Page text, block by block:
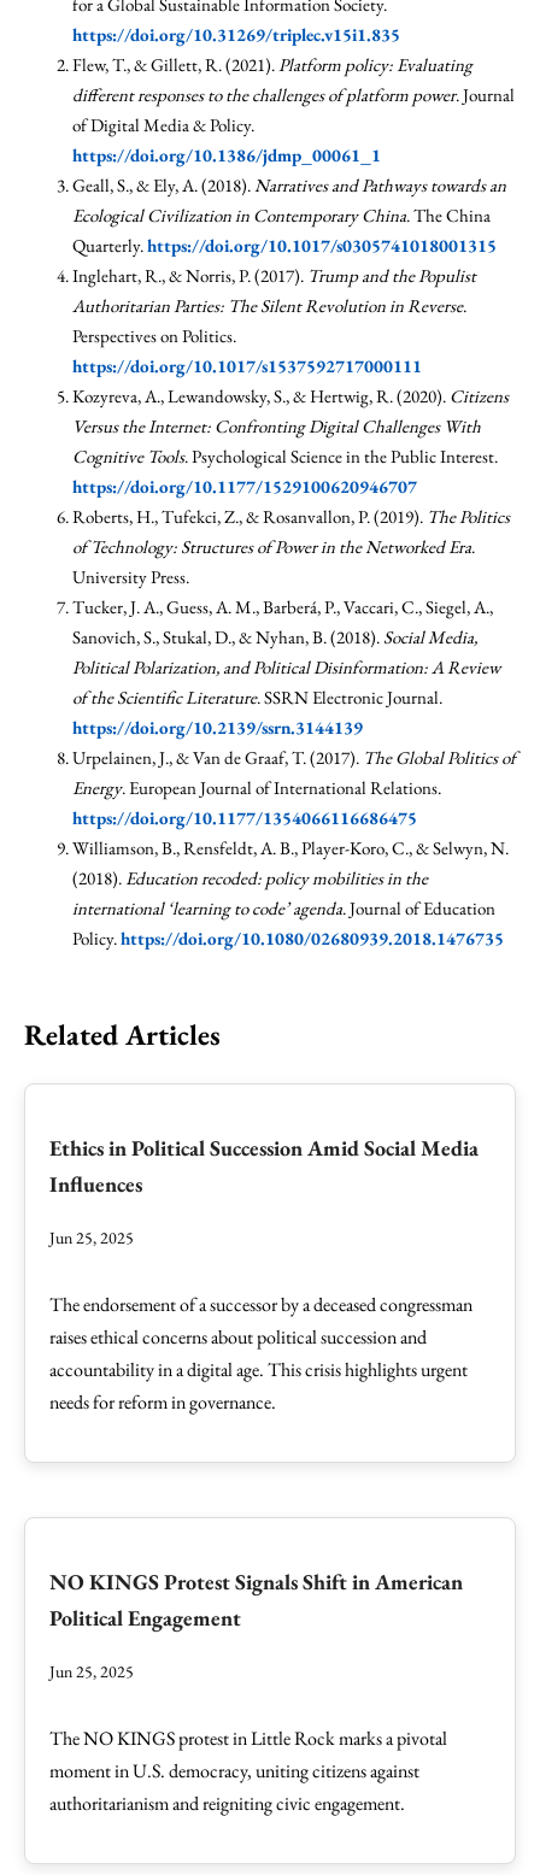
https://doi.org/10.31269/triplec.v15i1.835
Flew, T., & Gillett, R. (2021).Platform policy: Evaluating
different responses to the challenges of platform power. Journal
of Digital Media & Policy.
https://doi.org/10.1386/jdmp_00061_1
Geall, S., & Ely, A. (2018).Narratives and Pathways towards an
Ecological Civilization in Contemporary China. The China
Quarterly.https://doi.org/10.1017/s0305741018001315
Inglehart, R., & Norris, P. (2017). Trump and the Populist
Authoritarian Parties: The Silent Revolution in Reverse.
Perspectives on Politics.
https://doi.org/10.1017/s1537592717000111
Kozyreva, A., Lewandowsky, S., & Hertwig, R. (2020). Citizens
Versus the Internet: Confronting Digital Challenges With
Cognitive Tools. Psychological Science in the Public Interest.
https://doi.org/10.1177/1529100620946707
Roberts, H., Tufekci, Z., & Rosanvallon, P. (2019). The Politics
of Technology: Structures of Power in the Networked Era.
University Press.
Tucker, J. A., Guess, A. M., Barberá, P., Vaccari, C., Siegel, A.,
Sanovich, S., Stukal, D., & Nyhan, B. (2018). Social Media,
Political Polarization, and Political Disinformation: A Review
of the Scientific Literature. SSRN Electronic Journal.
https://doi.org/10.2139/ssrn.3144139
Urpelainen, J., & Van de Graaf, T. (2017). The Global Politics of
Energy. European Journal of International Relations.
https://doi.org/10.1177/1354066116686475
Williamson, B., Rensfeldt, A. B., Player-Koro, C., & Selwyn, N.
(2018).Education recoded: policy mobilities in the
international ‘learning to code’ agenda. Journal of Education
Policy.https://doi.org/10.1080/02680939.2018.1476735
Related Articles
Ethics in Political Succession Amid Social Media
Influences
Jun 25, 2025
The endorsement of a successor by a deceased congressman
raises ethical concerns about political succession and
accountability in a digital age. This crisis highlights urgent
needs for reform in governance.
NO KINGS Protest Signals Shift in American
Political Engagement
Jun 25, 2025
The NO KINGS protest in Little Rock marks a pivotal
moment in U.S. democracy, uniting citizens against
authoritarianism and reigniting civic engagement.